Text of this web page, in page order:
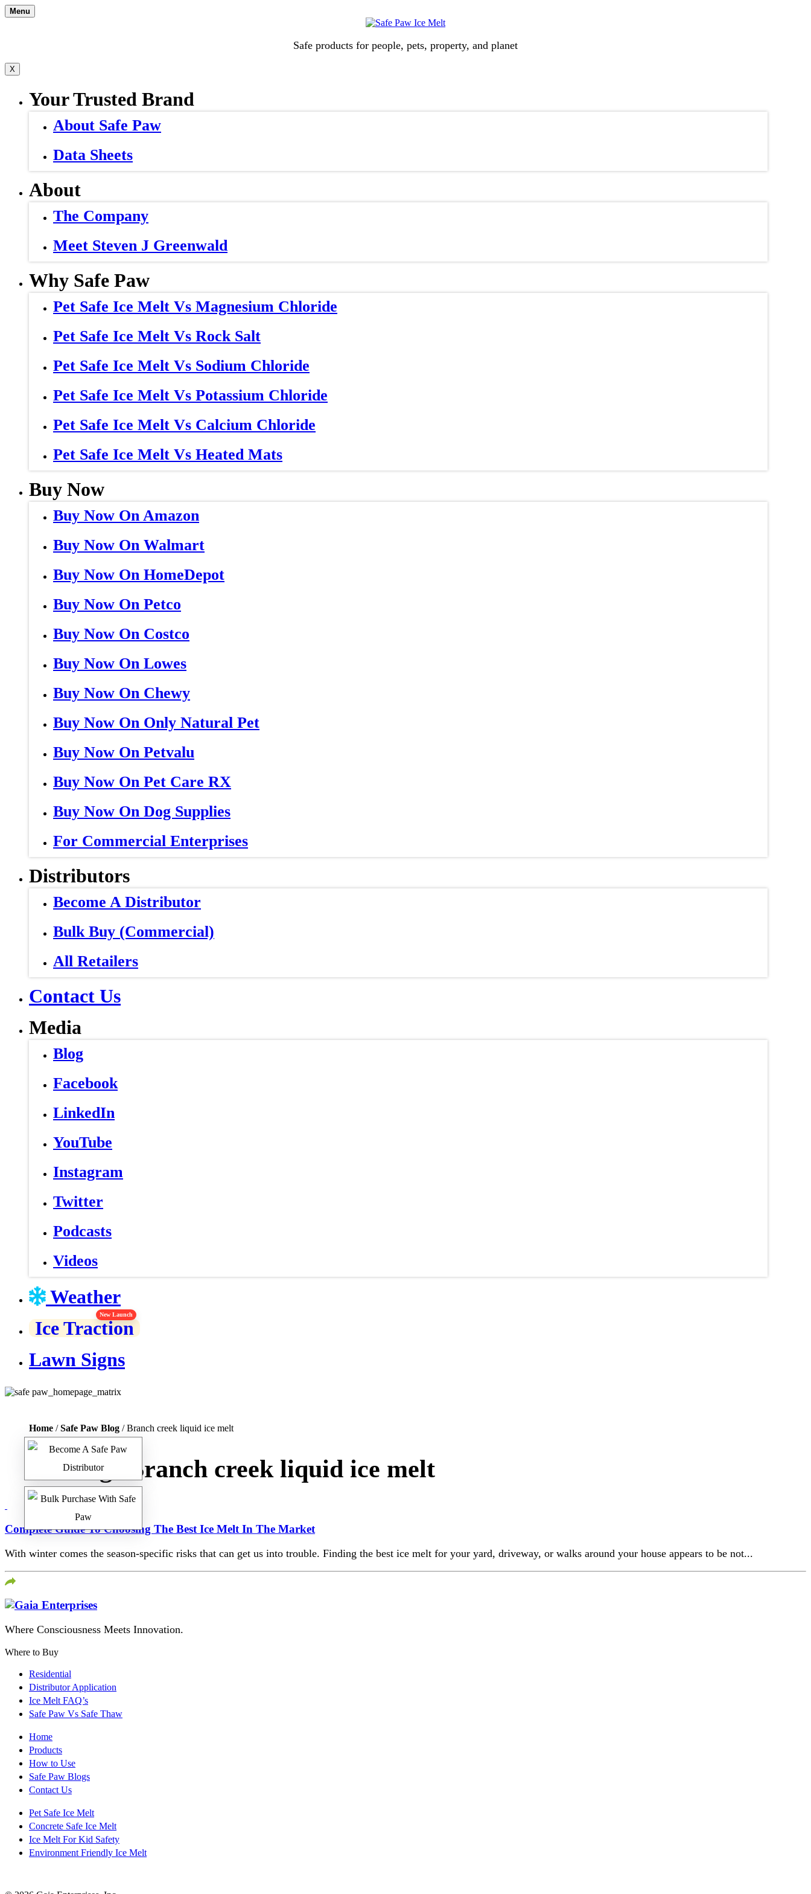
Skip
to
Menu
Safe products for people, pets, property, and planet
X
Your Trusted Brand
About Safe Paw
Data Sheets
About
The Company
Meet Steven J Greenwald
Why Safe Paw
Pet Safe Ice Melt Vs Magnesium Chloride
Pet Safe Ice Melt Vs Rock Salt
Pet Safe Ice Melt Vs Sodium Chloride
Pet Safe Ice Melt Vs Potassium Chloride
Pet Safe Ice Melt Vs Calcium Chloride
Pet Safe Ice Melt Vs Heated Mats
Buy Now
Buy Now On Amazon
Buy Now On Walmart
Buy Now On HomeDepot
Buy Now On Petco
Buy Now On Costco
Buy Now On Lowes
Buy Now On Chewy
Buy Now On Only Natural Pet
Buy Now On Petvalu
Buy Now On Pet Care RX
Buy Now On Dog Supplies
For Commercial Enterprises
Distributors
Become A Distributor
Bulk Buy (Commercial)
All Retailers
Contact Us
Media
Blog
Facebook
LinkedIn
YouTube
Instagram
Twitter
Podcasts
Videos
Weather
Ice Traction
New Launch
Lawn Signs
Home /Safe Paw Blog / Branch creek liquid ice melt
Tag: Branch creek liquid ice melt
Complete Guide To Choosing The Best Ice Melt In The Market
With winter comes the season-specific risks that can get us into trouble. Finding the best ice melt for your yard, driveway, or walks around your house appears to be not...
Where Consciousness Meets Innovation.
Where to Buy
Residential
Distributor Application
Ice Melt FAQ’s
Safe Paw Vs Safe Thaw
Home
Products
How to Use
Safe Paw Blogs
Contact Us
Pet Safe Ice Melt
Concrete Safe Ice Melt
Ice Melt For Kid Safety
Environment Friendly Ice Melt